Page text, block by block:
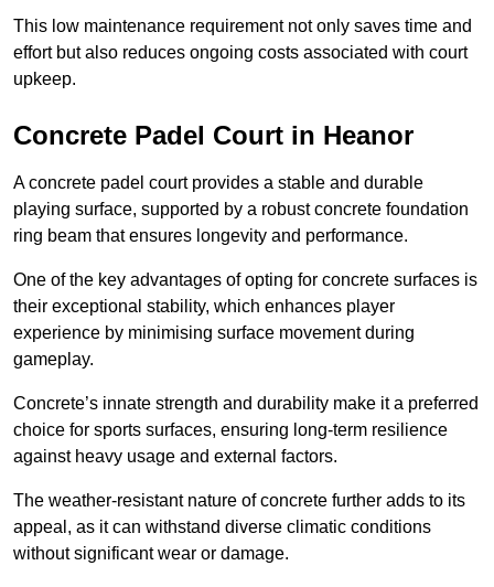
This low maintenance requirement not only saves time and
effort but also reduces ongoing costs associated with court
upkeep.
Concrete Padel Court in Heanor
A concrete padel court provides a stable and durable
playing surface, supported by a robust concrete foundation
ring beam that ensures longevity and performance.
One of the key advantages of opting for concrete surfaces is
their exceptional stability, which enhances player
experience by minimising surface movement during
gameplay.
Concrete’s innate strength and durability make it a preferred
choice for sports surfaces, ensuring long-term resilience
against heavy usage and external factors.
The weather-resistant nature of concrete further adds to its
appeal, as it can withstand diverse climatic conditions
without significant wear or damage.